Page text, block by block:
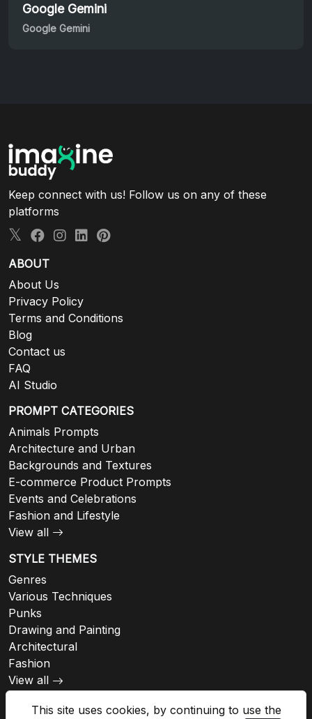
This site uses cookies, by continuing to use the
Google Gemini
Google Gemini
Keep connect with us! Follow us on any of these
platforms
ABOUT
About Us
Privacy Policy
Terms and Conditions
Blog
Contact us
FAQ
AI Studio
PROMPT CATEGORIES
Animals Prompts
Architecture and Urban
Backgrounds and Textures
E-commerce Product Prompts
Events and Celebrations
Fashion and Lifestyle
View all
STYLE THEMES
Genres
Various Techniques
Punks
Drawing and Painting
Architectural
Fashion
View all